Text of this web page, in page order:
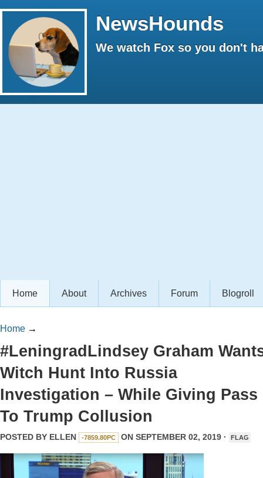
NewsHounds
We watch Fox so you don't
Home About Archives Forum Blogroll
Home →
#LeningradLindsey Graham
Witch Hunt Into Russia
Investigation – While Giving Pass
To Trump Collusion
POSTED BY ELLEN -7859.80PC ON SEPTEMBER 02, 2019 · FLAG